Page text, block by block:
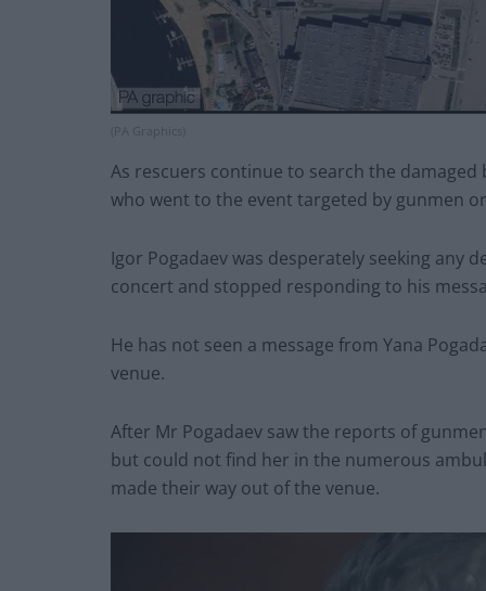
(PA Graphics)
As rescuers continue to search the
who went to the event targeted by gunmen
Igor Pogadaev was desperately seeking any
concert and stopped responding to his
He has not seen a message from Yana
venue.
After Mr Pogadaev saw the reports of
but could not find her in the numerous
made their way out of the venue.